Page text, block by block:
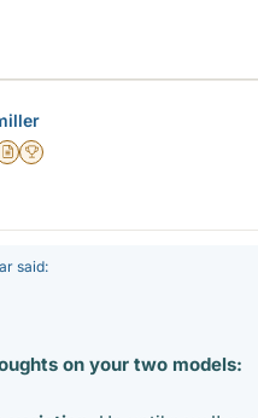
AdvisorHelper
Insights Author
2025 Award
said:
on your two models: